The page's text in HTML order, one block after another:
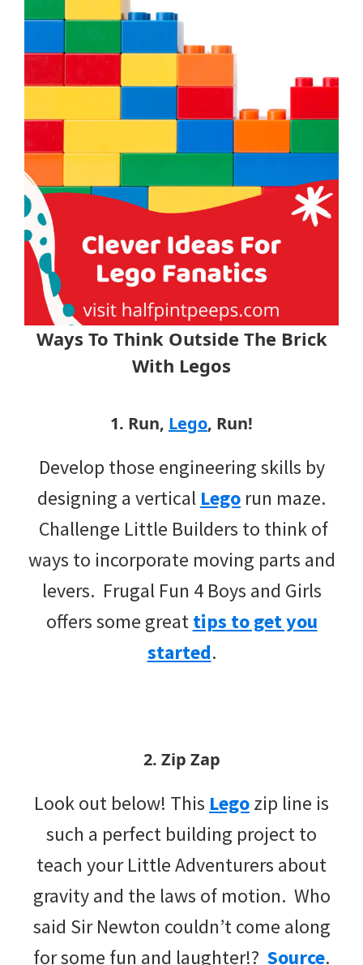
Ways To Think Outside The Brick
With Legos
1. Run, Lego, Run!
Develop those engineering skills by
designing a vertical Lego run maze.
Challenge Little Builders to think of
ways to incorporate moving parts and
levers. Frugal Fun 4 Boys and Girls
offers some greattips to get you
started.
2. Zip Zap
Look out below! This Legozip line is
such a perfect building project to
teach your Little Adventurers about
gravity and the laws of motion. Who
said Sir Newton couldn’t come along
for some fun and laughter!? Source.